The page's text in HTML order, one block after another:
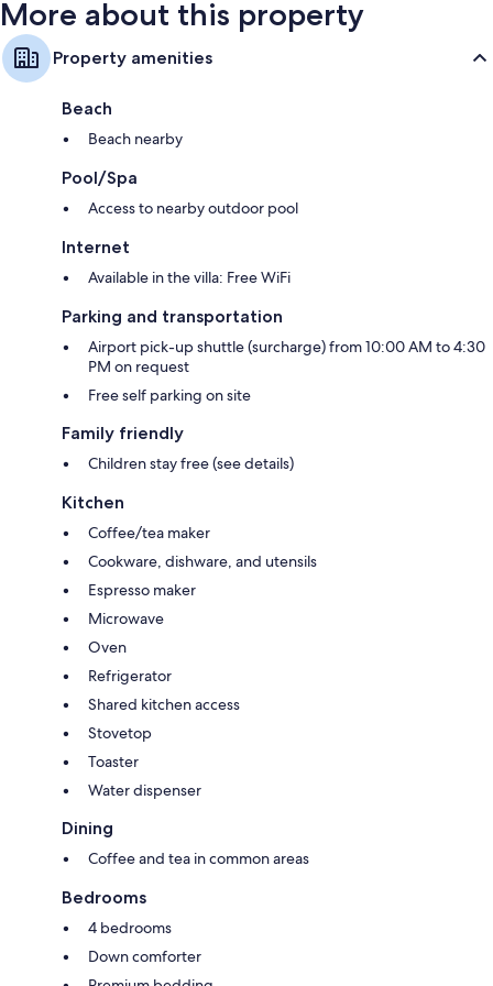
More about this property
Property amenities
Beach
Beach nearby
Pool/Spa
Access to nearby outdoor pool
Internet
Available in the villa: Free WiFi
Parking and transportation
Airport pick-up shuttle (surcharge) from 10:00 AM to 4:30
PM on request
Free self parking on site
Family friendly
Children stay free (see details)
Kitchen
Coffee/tea maker
Cookware, dishware, and utensils
Espresso maker
Microwave
Oven
Refrigerator
Shared kitchen access
Stovetop
Toaster
Water dispenser
Dining
Coffee and tea in common areas
Bedrooms
4 bedrooms
Down comforter